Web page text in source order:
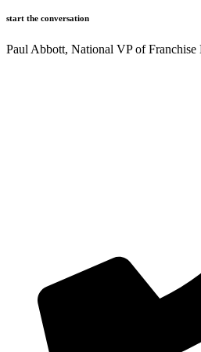
start the conversation
Paul Abbott, National VP of Franchise